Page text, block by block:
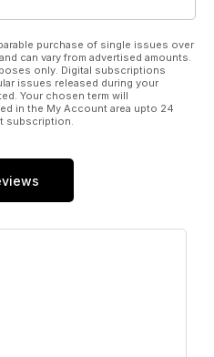
purchase of single issues over
can vary from advertised amounts.
only. Digital subscriptions
issues released during your
Your chosen term will
in the My Account area upto 24
subscription.